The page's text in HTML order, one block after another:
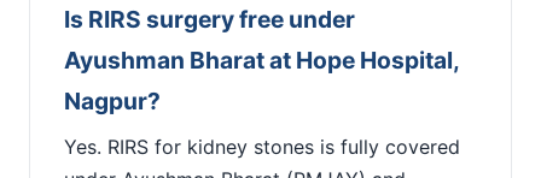
Is RIRS surgery free under
Ayushman Bharat at Hope Hospital,
Nagpur?
Yes. RIRS for kidney stones is fully covered